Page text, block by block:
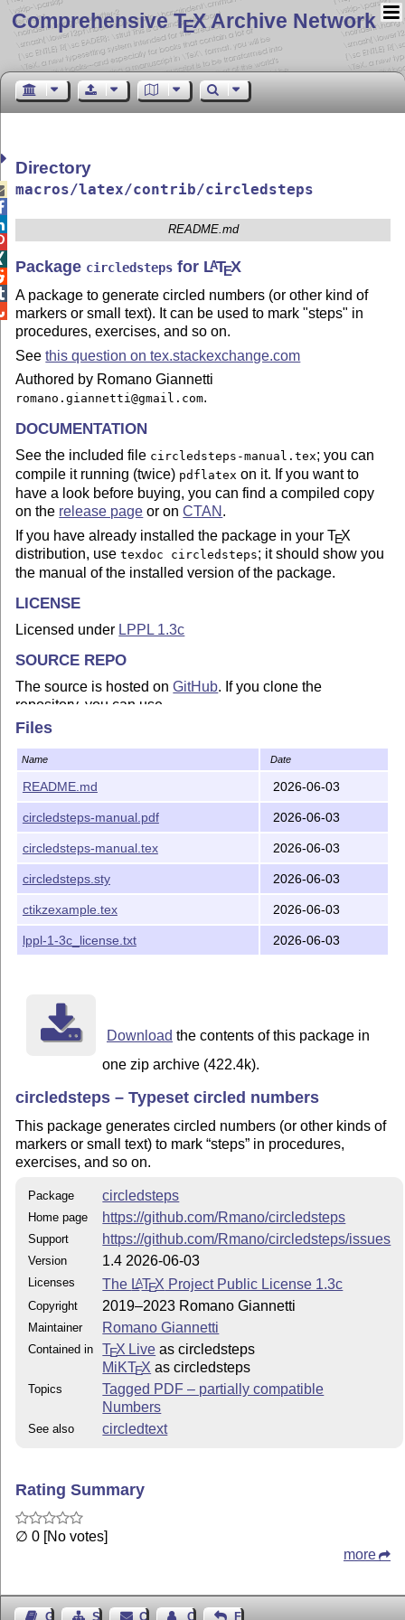
Comprehensive TEX Archive Network
Directory
macros/latex/contrib/circledsteps
README.md
Package circledsteps for LATEX
A package to generate circled numbers (or other kind of
markers or small text). It can be used to mark "steps" in
procedures, exercises, and so on.
Seethis question on tex.stackexchange.com
Authored by Romano Giannetti
romano.giannetti@gmail.com.
DOCUMENTATION
See the included file circledsteps-manual.tex; you can
compile it running (twice) pdflatex on it. If you want to
have a look before buying, you can find a compiled copy
on the release page or onCTAN .
If you have already installed the package in yourTEX
distribution, usetexdoc circledsteps; it should show you
the manual of the installed version of the package.
LICENSE
Licensed under LPPL 1.3c
SOURCE REPO
The source is hosted onGitHub. If you clone the
repository, you can use
make local-install
to install the package on your local TEXMF tree
To compile the documentation from the source code
repository you need to havelatexmkinstalled (it isnot
needed to use the package, though.)
Files
Name Date
README.md 2026-06-03
circledsteps-manual.pdf 2026-06-03
circledsteps-manual.tex 2026-06-03
circledsteps.sty 2026-06-03
ctikzexample.tex 2026-06-03
lppl-1-3c_license.txt 2026-06-03
Download the contents of this package in
one zip archive (422.4k).
circledsteps – Typeset circled numbers
This package generates circled numbers (or other kinds of
markers or small text) to mark steps in procedures,
exercises, and so on.
Package circledsteps
Home page https://github.com/Rmano/circledsteps
Support https://github.com/Rmano/circledsteps/issues
Version 1.4 2026-06-03
Licenses The LATEX Project Public License 1.3c
Copyright 2019–2023 Romano Giannetti
Maintainer Romano Giannetti
Contained in TEX Live as circledsteps
MiKTEX as circledsteps
Topics
Tagged PDF – partially compatible
Numbers
See also circledtext
Rating Summary
∅ 0 [No votes]
more
Guest BookSitemap Contact Contact Author
Feedback